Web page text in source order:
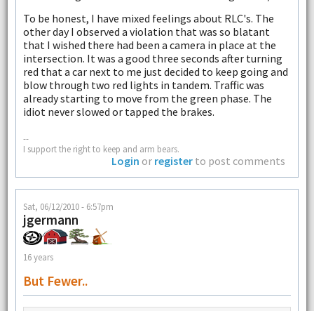
To be honest, I have mixed feelings about RLC's. The
other day I observed a violation that was so blatant
that I wished there had been a camera in place at the
intersection. It was a good three seconds after turning
red that a car next to me just decided to keep going and
blow through two red lights in tandem. Traffic was
already starting to move from the green phase. The
idiot never slowed or tapped the brakes.
--
I support the right to keep and arm bears.
Login or register to post comments
Sat, 06/12/2010 - 6:57pm
jgermann
16 years
But Fewer..